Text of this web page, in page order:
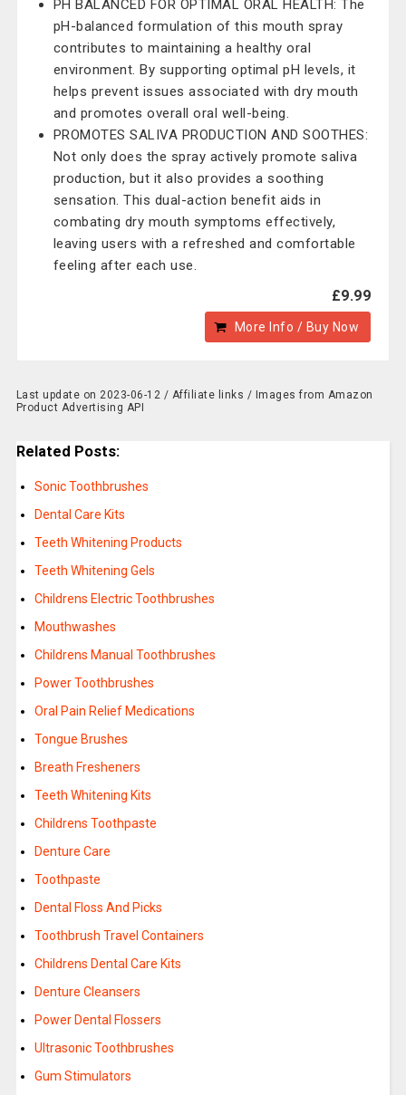
PH BALANCED FOR OPTIMAL ORAL HEALTH: The
pH-balanced formulation of this mouth spray
contributes to maintaining a healthy oral
environment. By supporting optimal pH levels, it
helps prevent issues associated with dry mouth
and promotes overall oral well-being.
PROMOTES SALIVA PRODUCTION AND SOOTHES:
Not only does the spray actively promote saliva
production, but it also provides a soothing
sensation. This dual-action benefit aids in
combating dry mouth symptoms effectively,
leaving users with a refreshed and comfortable
feeling after each use.
£9.99
More Info / Buy Now
Last update on 2023-06-12 / Affiliate links / Images from Amazon
Product Advertising API
Related Posts:
Sonic Toothbrushes
Dental Care Kits
Teeth Whitening Products
Teeth Whitening Gels
Childrens Electric Toothbrushes
Mouthwashes
Childrens Manual Toothbrushes
Power Toothbrushes
Oral Pain Relief Medications
Tongue Brushes
Breath Fresheners
Teeth Whitening Kits
Childrens Toothpaste
Denture Care
Toothpaste
Dental Floss And Picks
Toothbrush Travel Containers
Childrens Dental Care Kits
Denture Cleansers
Power Dental Flossers
Ultrasonic Toothbrushes
Gum Stimulators